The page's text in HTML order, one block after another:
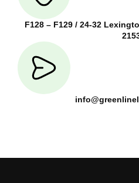
F128 – F129 / 24-32